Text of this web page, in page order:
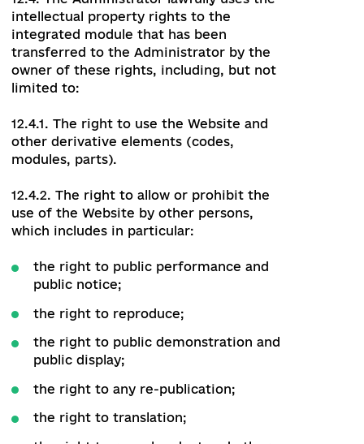
violation of these Rules or the
legislation of Ukraine;
delete comments from site users;
manage and configure site
have access to databases created in
the process of work;
use the information obtained to
develop other products, as well as for
marketing purposes.
12.3. The Administrator has no right to:
unreasonably make changes to the
data posted on the Website;
disclose the login of the Authorized
User or the Editor.